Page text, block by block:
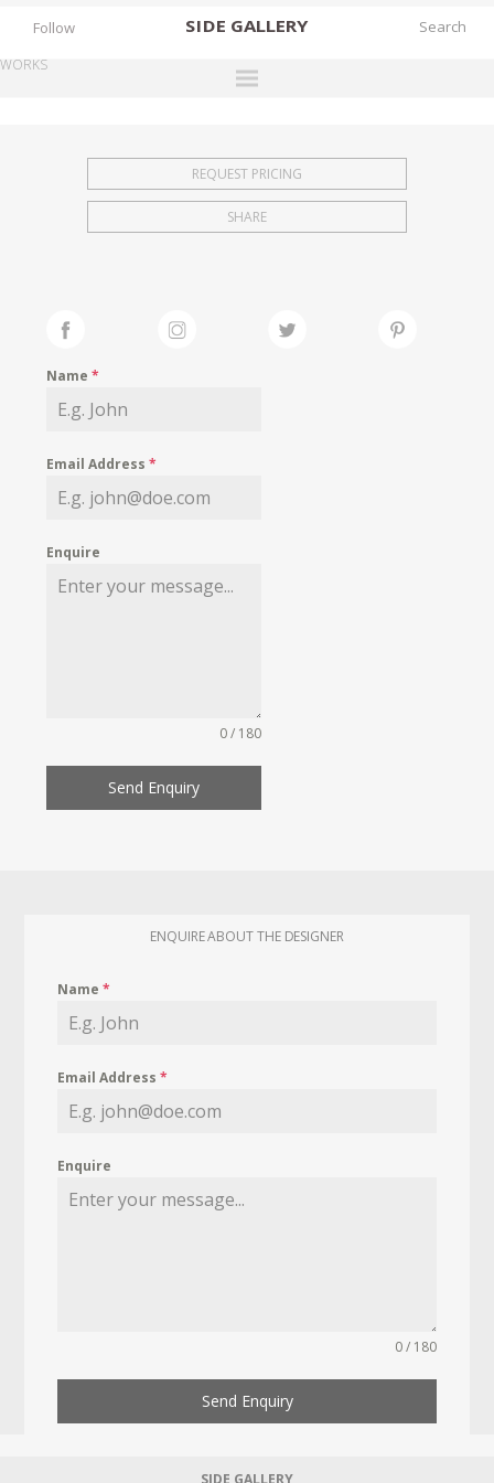
SIDE GALLERY
EXHIBITIONS
FAIRS
MY WISHLIST
Follow
WORKS
REQUEST PRICING
SHARE
Name*
Email Address*
Enquire
0 / 180
Send Enquiry
ENQUIRE ABOUT THE DESIGNER
Name*
Email Address*
Enquire
0 / 180
Send Enquiry
SIDE GALLERY